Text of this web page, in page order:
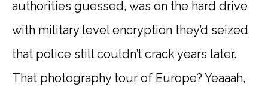
authorities guessed, was on the hard drive
with military level encryption they’d seized
that police still couldn’t crack years later.
That photography tour of Europe? Yeaaah,